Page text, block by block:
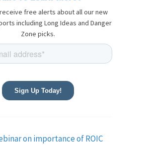
free alerts about all our new
including Long Ideas and Danger
Zone picks.
on importance of ROIC